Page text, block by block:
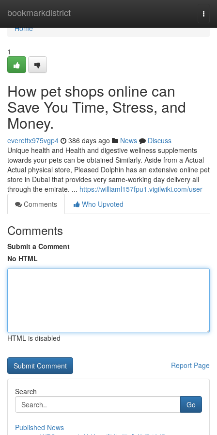
bookmarkdistrict
Home
Home
1
How pet shops online can
Save You Time, Stress, and
Money.
everettx975vgp4 386 days ago News
Discuss
Unique health and Health and digestive wellness supplements
towards your pets can be obtained Similarly. Aside from a Actual
Actual physical store, Pleased Dolphin has an extensive online pet
store in Dubai that provides very same-working day delivery all
through the emirate. ​​​​​​​​​​​​​​​​​​​​​​​​​​​​​​​​​​​​​​​​​​​​​​​​​​​​​​​​​​​​​​​​​​​​​​​​​​​​​​​​​​​​​​​​​​​​​​​​​​​​​​​​​​​​​​... https://williaml157fpu1.vigilwiki.com/user
Comments
Who Upvoted
Comments
Submit a Comment
No HTML
HTML is disabled
Report Page
Search
Go
Published News